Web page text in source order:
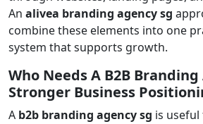
An alivea branding agency sg
combine these elements into one
system that supports growth.
Who Needs A B2B Branding
Stronger Business
A b2b branding agency sg is